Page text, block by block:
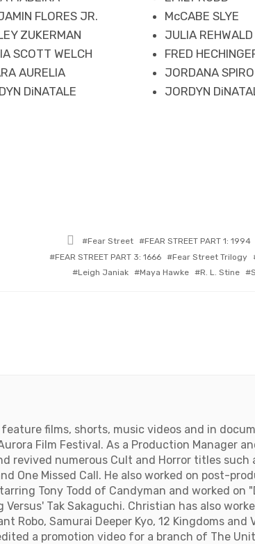
FLORES JR.
ZUKERMAN
SCOTT WELCH
AURELIA
DiNATALE
McCABE SLYE
JULIA REHWALD
FRED
JORDANA SPIRO
JORDYN
Tagged
with
Fear Street FEAR STREET PART 1: 1994
FEAR STREET PART 3: 1666
Fear Street Trilogy
Leigh Janiak
Maya Hawke R. L. Stine
films, shorts, music videos and in
Film Festival. As a Production Manager
revived numerous Cult and Horror titles such
One Missed Call. He also worked on post-
Tony Todd of Candyman and worked on
Tak Sakaguchi. Christian has also
Robo, Samurai Deeper Kyo, 12 Kingdoms and
a promotion video for a branch of The